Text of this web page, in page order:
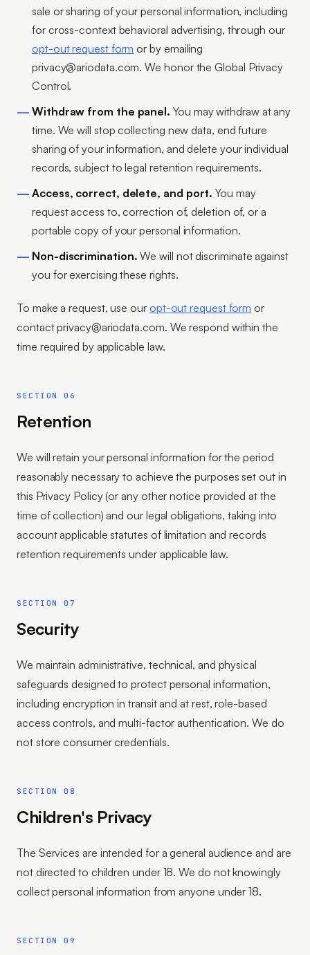
sale or sharing of your personal information, including
for cross-context behavioral advertising, through our
opt-out request form or by emailing
privacy@ariodata.com. We honor the Global Privacy
Control.
Withdraw from the panel. You may withdraw at any
time. We will stop collecting new data, end future
sharing of your information, and delete your individual
records, subject to legal retention requirements.
Access, correct, delete, and port. You may
request access to, correction of, deletion of, or a
portable copy of your personal information.
Non-discrimination. We will not discriminate against
you for exercising these rights.
To make a request, use our opt-out request form or
contact privacy@ariodata.com. We respond within the
time required by applicable law.
SECTION 06
Retention
We will retain your personal information for the period
reasonably necessary to achieve the purposes set out in
this Privacy Policy (or any other notice provided at the
time of collection) and our legal obligations, taking into
account applicable statutes of limitation and records
retention requirements under applicable law.
SECTION 07
Security
We maintain administrative, technical, and physical
safeguards designed to protect personal information,
including encryption in transit and at rest, role-based
access controls, and multi-factor authentication. We do
not store consumer credentials.
SECTION 08
Children's Privacy
The Services are intended for a general audience and are
not directed to children under 18. We do not knowingly
collect personal information from anyone under 18.
SECTION 09